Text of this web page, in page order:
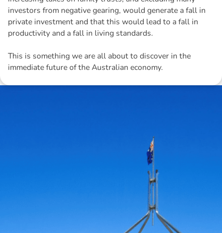
investors from negative gearing, would generate a fall in
private investment and that this would lead to a fall in
productivity and a fall in living standards.
This is something we are all about to discover in the
immediate future of the Australian economy.
circumstances. Morgans Financial Limited ABN 49 010 669 726, its
related bodies corporate, directors and officers, employees, authorised
representatives and agents (“Morgans”) do not accept any liability for any
loss or damage arising from or in connection with any action taken or not
taken on the basis of information contained in this report, or for any errors
or omissions contained within. It is recommended that any persons who
wish to act upon this report consult with their Morgans investment adviser